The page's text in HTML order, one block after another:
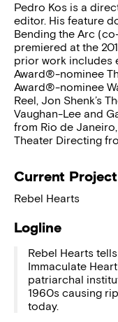
Pedro Kos is a
editor. His feature
Bending the Arc
premiered at the
prior work includes
Award®-nominee
Award®-nominee
Reel, Jon Shenk’s
Vaughan-Lee and
from Rio de
Theater Directing
Current Project
Rebel Hearts
Logline
Rebel Hearts
Immaculate
patriarchal
1960s causing
today.